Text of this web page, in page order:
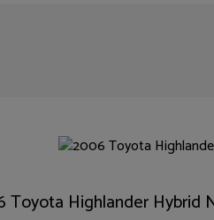
Toyota Highlander Hybrid